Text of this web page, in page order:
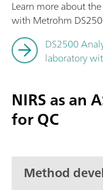
Learn more about
with Metrohm
DS2500
laboratory
NIRS as an
for QC
Method